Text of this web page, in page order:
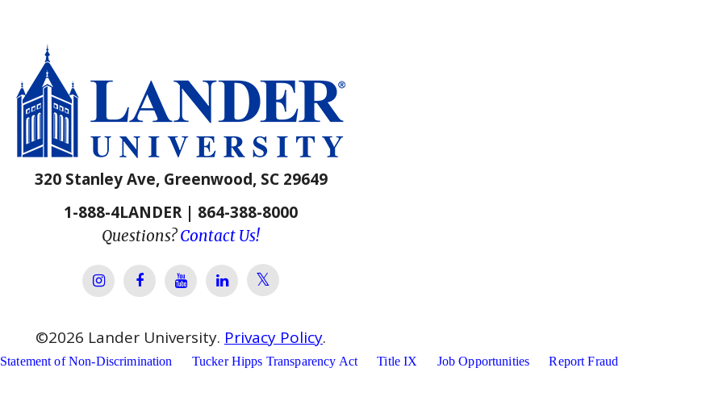
320 Stanley Ave, Greenwood, SC 29649
1-888-4LANDER | 864-388-8000
Questions?Contact Us!
Lander University Instagram
Lander University Facebook
Lander University YouTube
Lander University Linkedin
Lander University X
©2026 Lander University. Privacy Policy.
Statement of Non-Discrimination Tucker Hipps Transparency Act Title IX Job Opportunities Report Fraud